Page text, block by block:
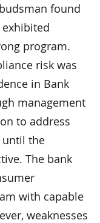
found
exhibited
program.
risk was
in Bank
management
to address
until the
The bank
with capable
weaknesses